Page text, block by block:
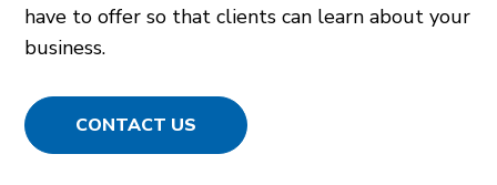
have to offer so that clients can learn about your
business.
CONTACT US